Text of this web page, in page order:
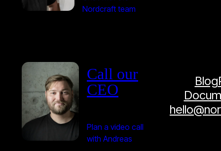
Nordcraft team
Call our
CEO
Plan a video call
with Andreas
Blog